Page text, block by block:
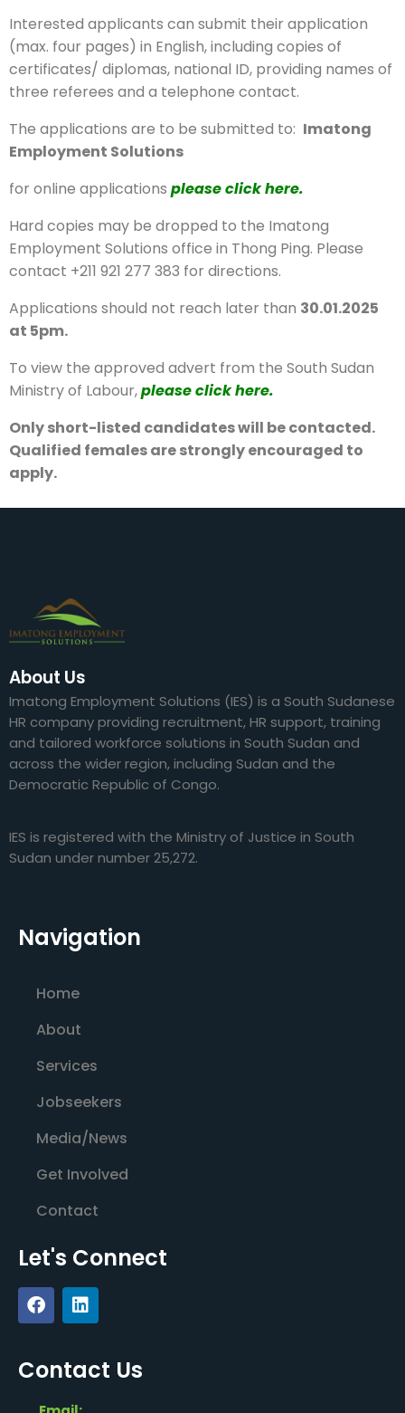
Interested applicants can submit their application
(max. four pages) in English, including copies of
certificates/ diplomas, national ID, providing names of
three referees and a telephone contact.
The applications are to be submitted to: Imatong
Employment Solutions
for online applications please click here.
Hard copies may be dropped to the Imatong
Employment Solutions office in Thong Ping. Please
contact +211 921 277 383 for directions.
Applications should not reach later than 30.01.2025
at 5pm.
To view the approved advert from the South Sudan
Ministry of Labour,please click here.
Only short-listed candidates will be contacted.
Qualified females are strongly encouraged to
apply.
About Us
Imatong Employment Solutions (IES) is a South Sudanese
HR company providing recruitment, HR support, training
and tailored workforce solutions in South Sudan and
across the wider region, including Sudan and the
Democratic Republic of Congo.
IES is registered with the Ministry of Justice in South
Sudan under number 25,272.
Navigation
Home
About
Services
Jobseekers
Media/News
Get Involved
Contact
Let's Connect
Contact Us